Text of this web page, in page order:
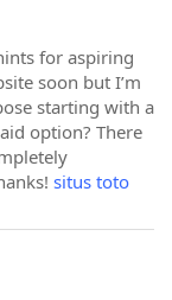
for aspiring
soon but I’m
starting with a
option? There
situs toto